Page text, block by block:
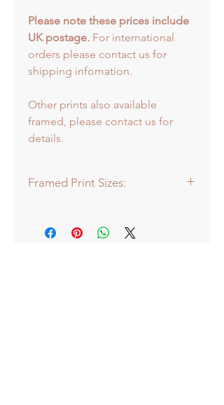
Please note these prices include
UK postage. For international
orders please contact us for
shipping infomation.
Other prints also available
framed, please contact us for
details.
Framed Print Sizes:
Mini: 30.5 x 30.5cm
Medium: 43 x 43cm